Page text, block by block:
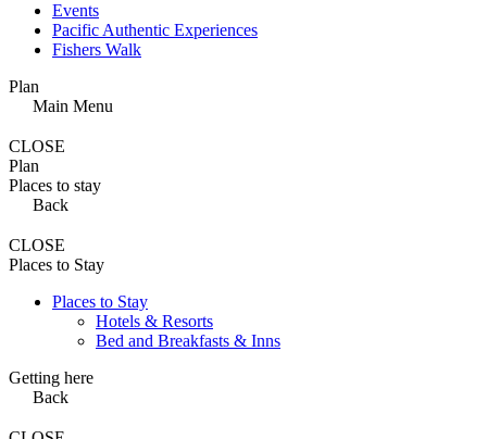
Events
Pacific Authentic Experiences
Fishers Walk
Plan
Main Menu
CLOSE
Plan
Places to stay
Back
CLOSE
Places to Stay
Places to Stay
Hotels & Resorts
Bed and Breakfasts & Inns
Getting here
Back